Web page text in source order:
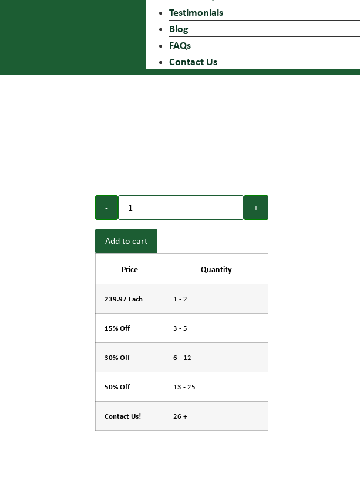
Testimonials
Blog
FAQs
Contact Us
Add to cart
Price Quantity
239.97 Each 1 - 2
15% Off 3 - 5
30% Off 6 - 12
50% Off 13 - 25
Contact Us! 26 +